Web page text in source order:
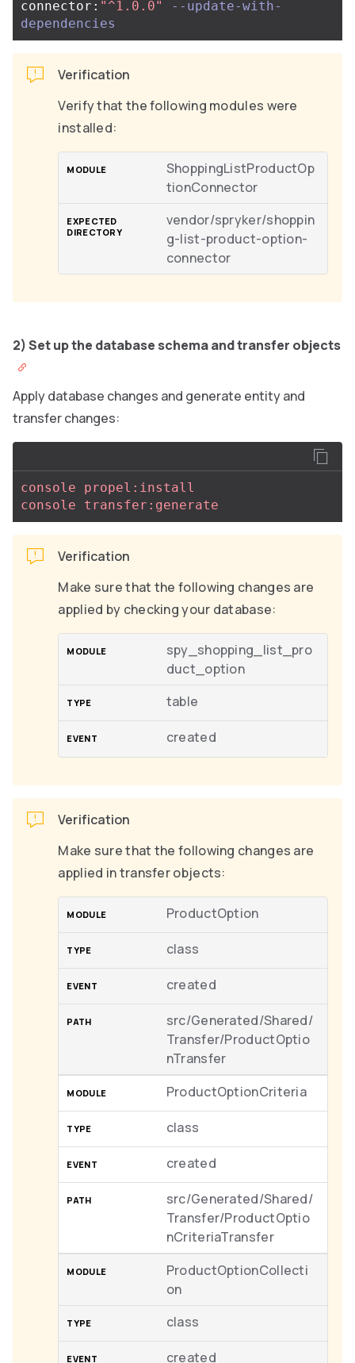
connector: "^1.0.0"
--update-with-
dependencies
Verification
Verify that the following modules were
installed:
ShoppingListProductOp
tionConnector
vendor/spryker/shoppin
g-list-product-option-
connector
2) Set up the database schema and transfer objects
Apply database changes and generate entity and
transfer changes:
console propel:install
console transfer:generate
Verification
Make sure that the following changes are
applied by checking your database:
spy_shopping_list_pro
duct_option
table
created
Verification
Make sure that the following changes are
applied in transfer objects:
ProductOption
class
created
src/Generated/Shared/
Transfer/ProductOptio
nTransfer
ProductOptionCriteria
class
created
src/Generated/Shared/
Transfer/ProductOptio
nCriteriaTransfer
ProductOptionCollecti
on
class
created